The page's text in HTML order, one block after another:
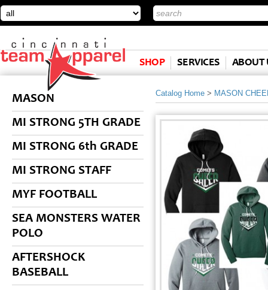
SHOP SERVICES ABOUT
MASON
MI STRONG 5TH GRADE
MI STRONG 6th GRADE
MI STRONG STAFF
MYF FOOTBALL
SEA MONSTERS WATER
POLO
AFTERSHOCK
BASEBALL
Catalog Home > MASON